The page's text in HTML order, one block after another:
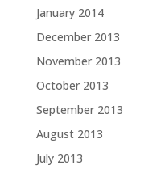
January 2014
December 2013
November 2013
October 2013
September 2013
August 2013
July 2013